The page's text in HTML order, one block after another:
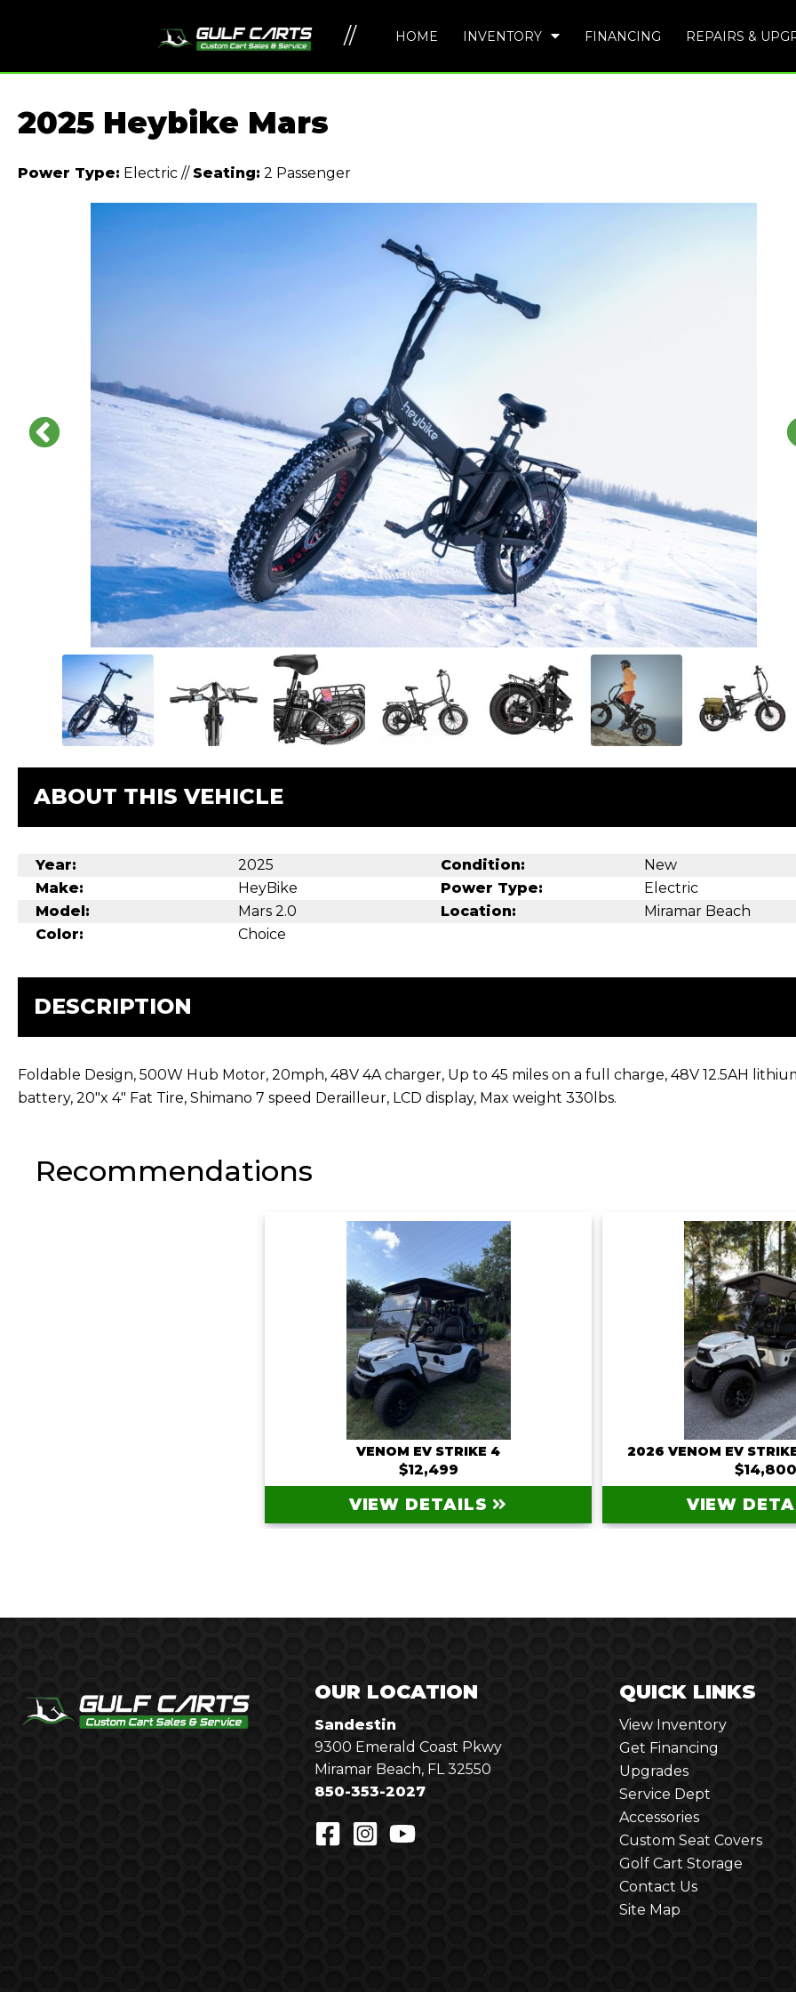
// HOME INVENTORY FINANCING REPAIRS &
2025 Heybike Mars
Power Type: Electric // Seating: 2 Passenger
ABOUT THIS VEHICLE
Year: 2025 Condition:
New
Make:
HeyBike Power Type:
Electric
Model:
Mars 2.0 Location:
Miramar Beach
Color:
Choice
DESCRIPTION
Foldable Design, 500W Hub Motor, 20mph, 48V 4A charger, Up to 45 miles on a full charge, 48V 12.5AH
battery, 20″x 4″ Fat Tire, Shimano 7 speed Derailleur, LCD display, Max weight 330lbs.
Recommendations
VENOM EV STRIKE 4
$12,499
VIEW DETAILS
2026 VENOM EV
$14,800
VIEW
OUR LOCATION
Sandestin
9300 Emerald Coast Pkwy
Miramar Beach, FL 32550
850-353-2027
QUICK LINKS
View Inventory
Get Financing
Upgrades
Service Dept
Accessories
Custom Seat Covers
Golf Cart Storage
Contact Us
Site Map